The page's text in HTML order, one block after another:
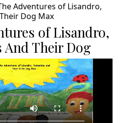
Adventures of Lisandro,
Dog Max
of Lisandro,
And Their Dog